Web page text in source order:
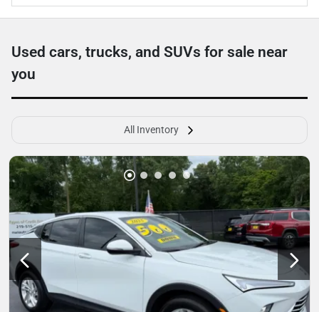
Used cars, trucks, and SUVs for sale near
you
All Inventory